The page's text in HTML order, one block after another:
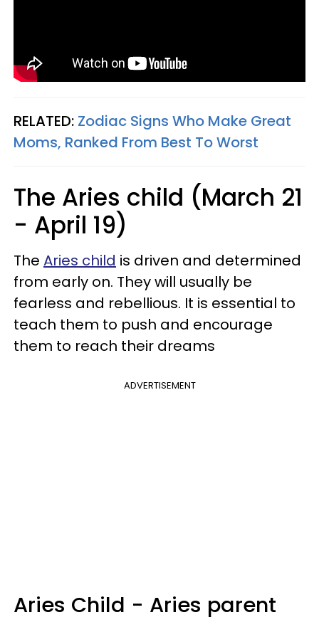
RELATED: Zodiac Signs Who Make Great
Moms, Ranked From Best To Worst
The Aries child (March 21
- April 19)
The Aries child is driven and determined
from early on. They will usually be
fearless and rebellious. It is essential to
teach them to push and encourage
them to reach their dreams
ADVERTISEMENT
Aries Child - Aries parent